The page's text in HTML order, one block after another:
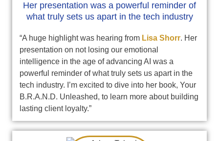
Her presentation was a powerful reminder of
what truly sets us apart in the tech industry
“A huge highlight was hearing from Lisa Shorr. Her
presentation on not losing our emotional
intelligence in the age of advancing AI was a
powerful reminder of what truly sets us apart in the
tech industry. I’m excited to dive into her book, Your
B.R.A.N.D. Unleashed, to learn more about building
lasting client loyalty.”